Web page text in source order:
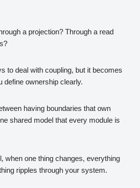
a projection? Through a read
to deal with coupling, but it becomes
define ownership clearly.
having boundaries that own
shared model that every module is
when one thing changes, everything
ripples through your system.